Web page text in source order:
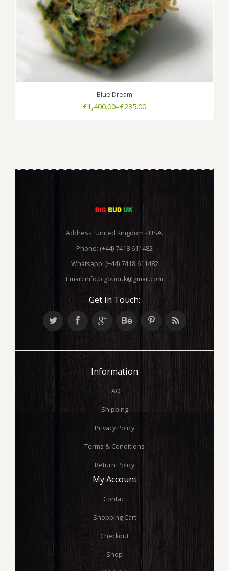
Blue Dream
£235.00
–
£1,400.00Price
Address: United Kingdom - USA.
Phone: (+44) 7418 611482
Whatsapp: (+44) 7418 611482
Email: info.bigbuduk@gmail.com
Get In Touch:
Information
FAQ
Shipping
Privacy Policy
Terms & Conditions
Return Policy
My Account
Contact
Shopping Cart
Checkout
Shop